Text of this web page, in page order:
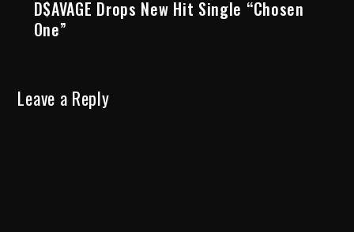
D$AVAGE Drops New Hit Single “Chosen
One”
Leave a Reply